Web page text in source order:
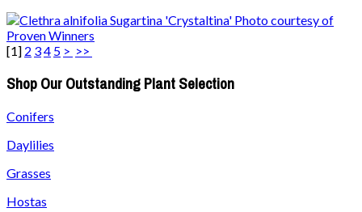
[1] 2 34 5 > >>
Shop Our Outstanding Plant Selection
Conifers
Daylilies
Grasses
Hostas